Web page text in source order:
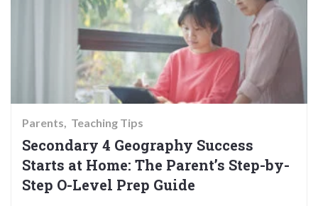
Parents Teaching Tips
Secondary 4 Geography Success
Starts at Home: The Parent’s Step-by-
Step O-Level Prep Guide